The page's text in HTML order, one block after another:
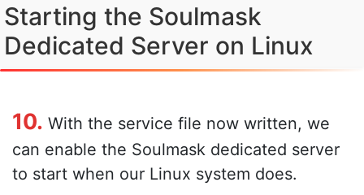
Starting the Soulmask
Dedicated Server on Linux
10. With the service file now written, we
can enable the Soulmask dedicated server
to start when our Linux system does.